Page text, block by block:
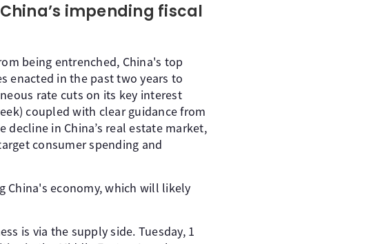
impending fiscal
being entrenched, China's top
enacted in the past two years to
rate cuts on its key interest
coupled with clear guidance from
in China’s real estate market,
consumer spending and
China's economy, which will likely
is via the supply side. Tuesday, 1